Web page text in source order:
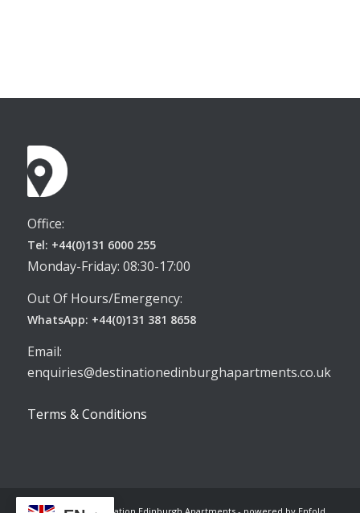
Office:
Tel: +44(0)131 6000 255
Monday-Friday: 08:30-17:00
Out Of Hours/Emergency:
WhatsApp: +44(0)131 381 8658
Email:
enquiries@destinationedinburghapartments.co.uk
Terms & Conditions